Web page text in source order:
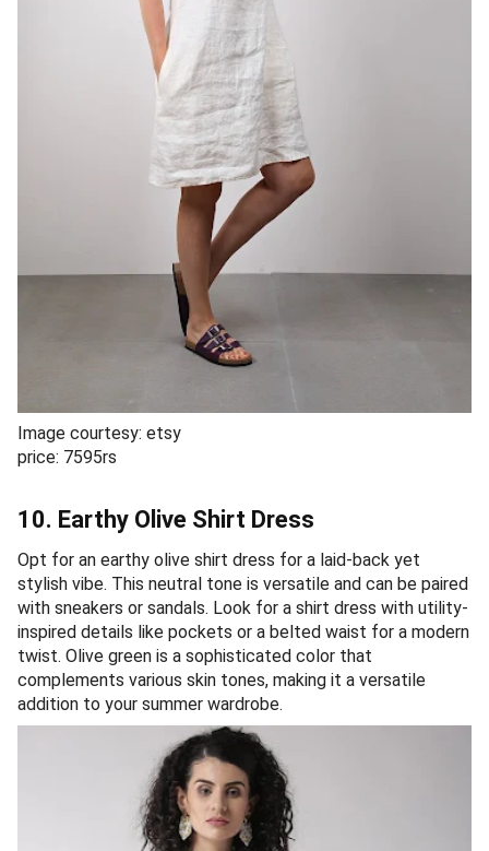
Image courtesy: etsy
price: 7595rs
10. Earthy Olive Shirt Dress
Opt for an earthy olive shirt dress for a laid-back yet
stylish vibe. This neutral tone is versatile and can be paired
with sneakers or sandals. Look for a shirt dress with utility-
inspired details like pockets or a belted waist for a modern
twist. Olive green is a sophisticated color that
complements various skin tones, making it a versatile
addition to your summer wardrobe.